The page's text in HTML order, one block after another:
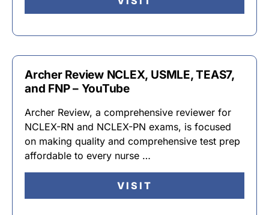
Archer Review NCLEX, USMLE, TEAS7,
and FNP – YouTube
Archer Review, a comprehensive reviewer for
NCLEX-RN and NCLEX-PN exams, is focused
on making quality and comprehensive test prep
affordable to every nurse …
VISIT